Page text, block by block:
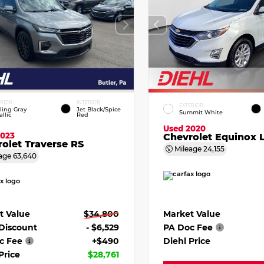
Gray
INTERIOR
Jet Black/Spice
Red
Traverse RS
63,640
Value
$34,800
- $6,529
Fee
+$490
$28,761
EXTERIOR
Summit White
Used 2020
Chevrolet Equinox
Mileage 24,155
Market Value
PA Doc Fee
Diehl Price